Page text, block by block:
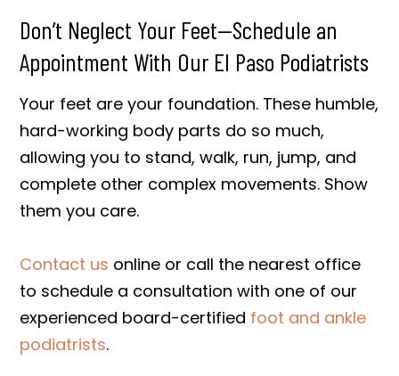
Don’t Neglect Your Feet—Schedule an
Appointment With Our El Paso Podiatrists
Your feet are your foundation. These humble,
hard-working body parts do so much,
allowing you to stand, walk, run, jump, and
complete other complex movements. Show
them you care.
Contact us online or call the nearest office
to schedule a consultation with one of our
experienced board-certified foot and ankle
podiatrists.